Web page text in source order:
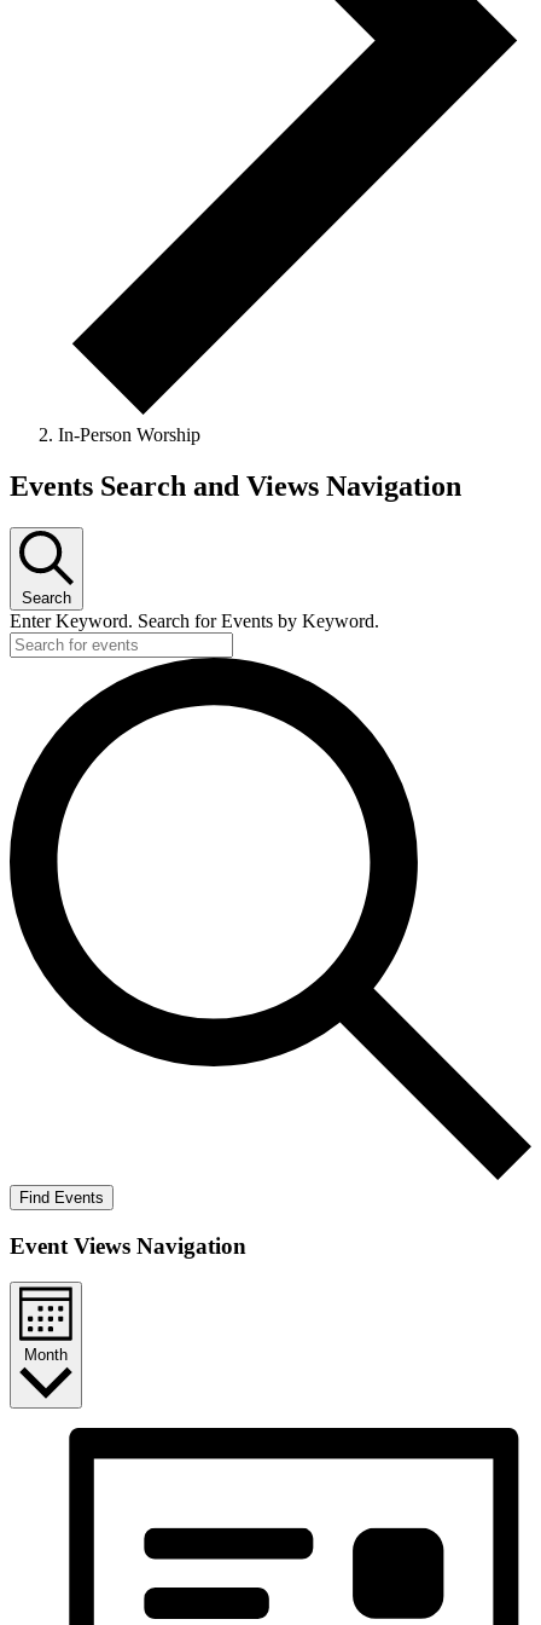
In-Person Worship
Events Search and Views Navigation
Search
Enter Keyword. Search for Events by Keyword.
Find Events
Event Views Navigation
Month